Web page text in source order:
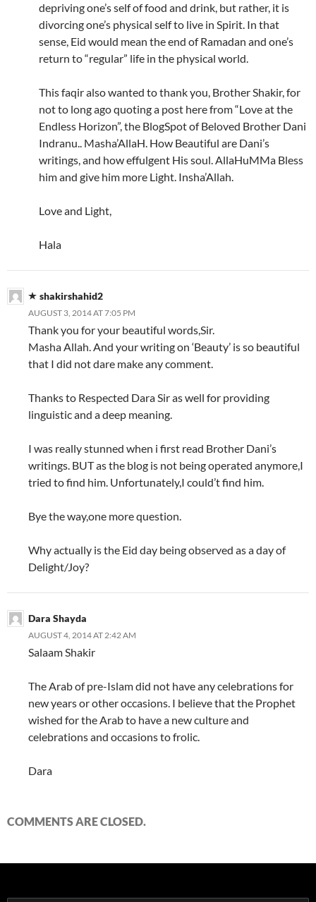
depriving one’s self of food and drink, but rather, it is
divorcing one’s physical self to live in Spirit. In that
sense, Eid would mean the end of Ramadan and one’s
return to “regular” life in the physical world.
This faqir also wanted to thank you, Brother Shakir, for
not to long ago quoting a post here from “Love at the
Endless Horizon”, the BlogSpot of Beloved Brother Dani
Indranu.. Masha’AllaH. How Beautiful are Dani’s
writings, and how effulgent His soul. AllaHuMMa Bless
him and give him more Light. Insha’Allah.
Love and Light,
Hala
shakirshahid2
AUGUST 3, 2014 AT 7:05 PM
Thank you for your beautiful words,Sir.
Masha Allah. And your writing on ‘Beauty’ is so beautiful
that I did not dare make any comment.
Thanks to Respected Dara Sir as well for providing
linguistic and a deep meaning.
I was really stunned when i first read Brother Dani’s
writings. BUT as the blog is not being operated anymore,I
tried to find him. Unfortunately,I could’t find him.
Bye the way,one more question.
Why actually is the Eid day being observed as a day of
Delight/Joy?
Dara Shayda
AUGUST 4, 2014 AT 2:42 AM
Salaam Shakir
The Arab of pre-Islam did not have any celebrations for
new years or other occasions. I believe that the Prophet
wished for the Arab to have a new culture and
celebrations and occasions to frolic.
Dara
COMMENTS ARE CLOSED.